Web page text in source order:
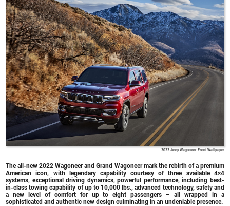
2022 Jeep Wagoneer Front Wallpaper
The all-new 2022 Wagoneer and Grand Wagoneer mark the rebirth of a premium
American icon, with legendary capability courtesy of three available 4×4
systems, exceptional driving dynamics, powerful performance, including best-
in-class towing capability of up to 10,000 lbs., advanced technology, safety and
a new level of comfort for up to eight passengers – all wrapped in a
sophisticated and authentic new design culminating in an undeniable presence.